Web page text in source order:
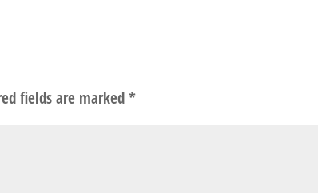
fields are marked*